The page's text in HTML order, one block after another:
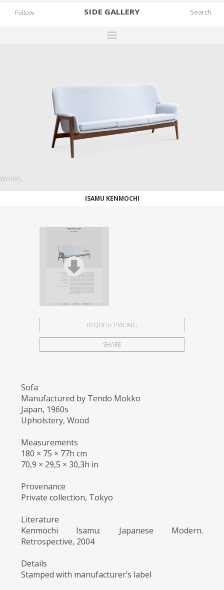
SIDE GALLERY
BOOKS
Follow
WORKS
ISAMU KENMOCHI
REQUEST PRICING
SHARE
Sofa
Manufactured by Tendo Mokko
Japan, 1960s
Upholstery, Wood
Measurements
180 × 75 × 77h cm
70,9 × 29,5 × 30,3h in
Provenance
Private collection, Tokyo
Literature
Kenmochi Isamu: Japanese Modern.
Retrospective, 2004
Details
Stamped with manufacturer’s label